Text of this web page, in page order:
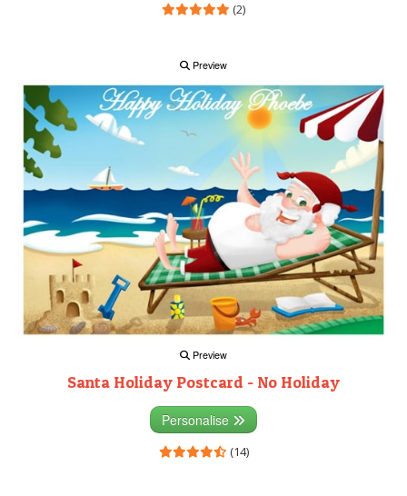
(2)
Preview
Preview
Santa Holiday Postcard - No Holiday
Personalise
(14)